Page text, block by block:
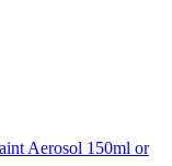
Aerosol 150ml or